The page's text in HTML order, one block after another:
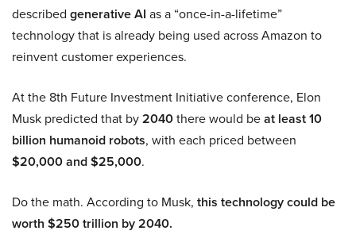
described generative AI as a “once-in-a-lifetime”
technology that is already being used across Amazon to
reinvent customer experiences.
At the 8th Future Investment Initiative conference, Elon
Musk predicted that by2040there would beat least 10
billion humanoid robots, with each priced between
$20,000 and $25,000.
Do the math. According to Musk, this technology could be
worth $250 trillion by 2040.